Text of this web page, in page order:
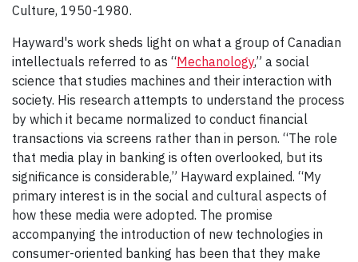
Culture, 1950-1980.
Hayward's work sheds light on what a group of Canadian
intellectuals referred to as “Mechanology,” a social
science that studies machines and their interaction with
society. His research attempts to understand the process
by which it became normalized to conduct financial
transactions via screens rather than in person. “The role
that media play in banking is often overlooked, but its
significance is considerable,” Hayward explained. “My
primary interest is in the social and cultural aspects of
how these media were adopted. The promise
accompanying the introduction of new technologies in
consumer-oriented banking has been that they make